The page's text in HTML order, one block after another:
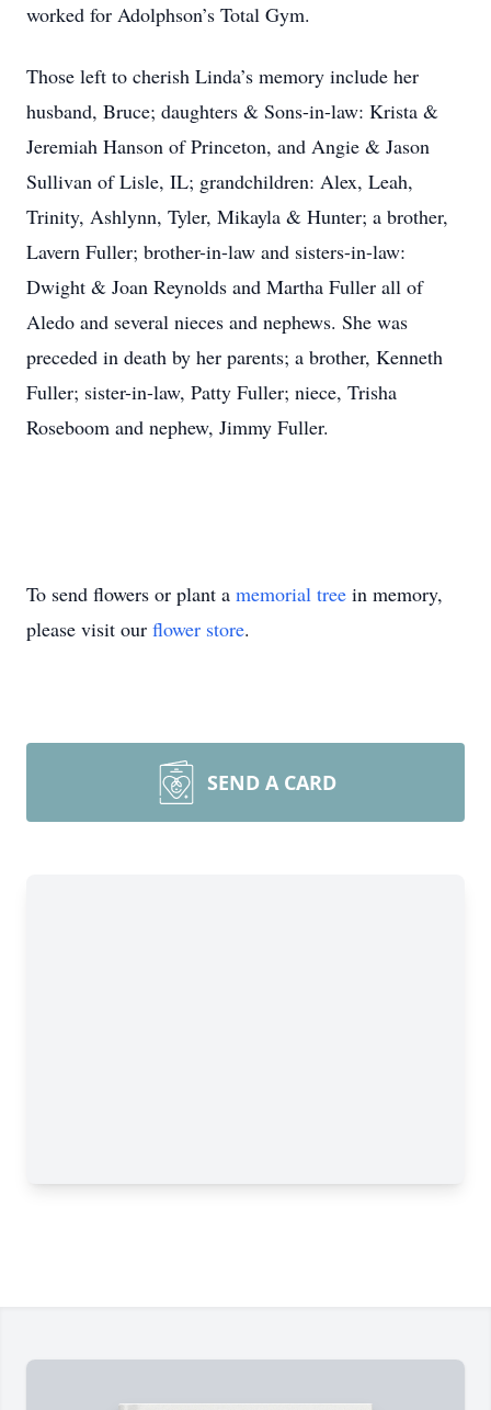
worked for Adolphson’s Total Gym.
Those left to cherish Linda’s memory include her
husband, Bruce; daughters & Sons-in-law: Krista &
Jeremiah Hanson of Princeton, and Angie & Jason
Sullivan of Lisle, IL; grandchildren: Alex, Leah,
Trinity, Ashlynn, Tyler, Mikayla & Hunter; a brother,
Lavern Fuller; brother-in-law and sisters-in-law:
Dwight & Joan Reynolds and Martha Fuller all of
Aledo and several nieces and nephews. She was
preceded in death by her parents; a brother, Kenneth
Fuller; sister-in-law, Patty Fuller; niece, Trisha
Roseboom and nephew, Jimmy Fuller.
To send flowers or plant a memorial tree in memory,
please visit our flower store.
SEND A CARD